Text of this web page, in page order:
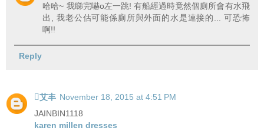
哈哈~ 我睇完嚇o左一跳! 有船經過時竟然個廁所會有水飛
出, 我老公估可能係廁所與外面的水是連接的... 可恐怖
啊!!
Reply
艾丰 November 18, 2015 at 4:51 PM
JAINBIN1118
karen millen dresses